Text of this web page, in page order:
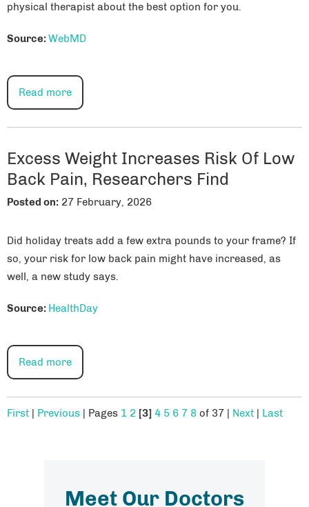
physical therapist about the best option for you.
Source:WebMD
Read more
Excess Weight Increases Risk Of Low
Back Pain, Researchers Find
Posted on: 27 February, 2026
Did holiday treats add a few extra pounds to your frame? If
so, your risk for low back pain might have increased, as
well, a new study says.
Source: HealthDay
Read more
First Previous Pages 1 2 [3] 4 5 6 7 8 of 37 Next Last
Meet Our Doctors